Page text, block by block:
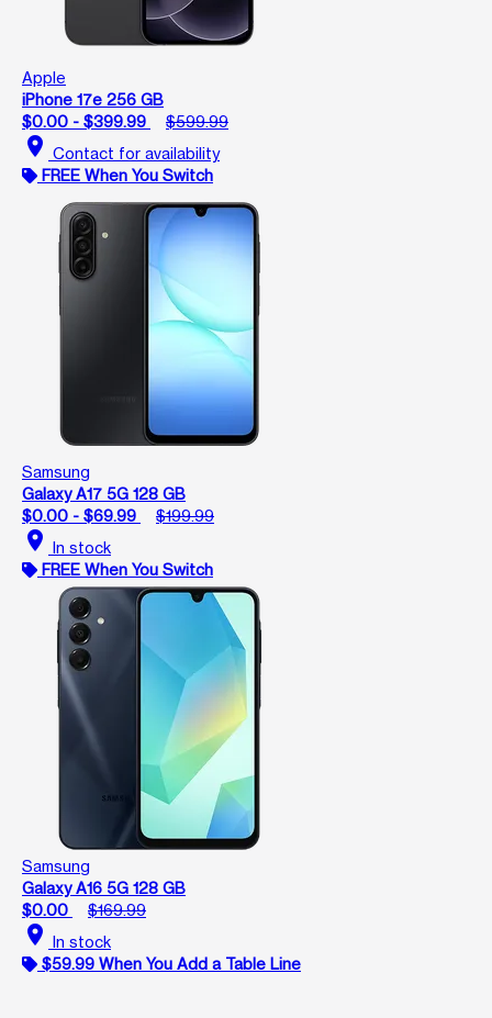
Apple
iPhone 17e 256 GB
$0.00 - $399.99
$599.99
location_on Contact for availability
FREE When You Switch
Samsung
Galaxy A17 5G 128 GB
$0.00 - $69.99
$199.99
location_on In stock
FREE When You Switch
Samsung
Galaxy A16 5G 128 GB
$0.00
$169.99
location_on In stock
$59.99 When You Add a Table Line